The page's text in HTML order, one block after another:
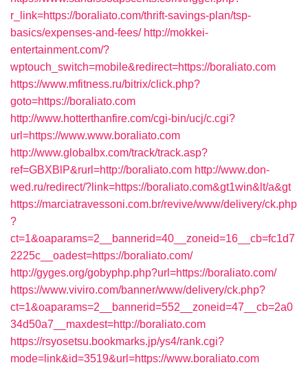
r_link=https://boraliato.com/thrift-savings-plan/tsp-
basics/expenses-and-fees/ http://mokkei-
entertainment.com/?
wptouch_switch=mobile&redirect=https://boraliato.com
https://www.mfitness.ru/bitrix/click.php?
goto=https://boraliato.com
http://www.hotterthanfire.com/cgi-bin/ucj/c.cgi?
url=https://www.www.boraliato.com
http://www.globalbx.com/track/track.asp?
ref=GBXBlP&rurl=http://boraliato.com http://www.don-
wed.ru/redirect/?link=https://boraliato.com&gt1win&lt/a&gt
https://marciatravessoni.com.br/revive/www/delivery/ck.php
?
ct=1&oaparams=2__bannerid=40__zoneid=16__cb=fc1d7
2225c__oadest=https://boraliato.com/
http://gyges.org/gobyphp.php?url=https://boraliato.com/
https://www.viviro.com/banner/www/delivery/ck.php?
ct=1&oaparams=2__bannerid=552__zoneid=47__cb=2a0
34d50a7__maxdest=http://boraliato.com
https://rsyosetsu.bookmarks.jp/ys4/rank.cgi?
mode=link&id=3519&url=https://www.boraliato.com